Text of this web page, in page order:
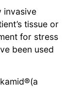
invasive
tissue or
for stress
been used